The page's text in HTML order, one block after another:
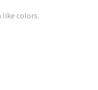
like colors.